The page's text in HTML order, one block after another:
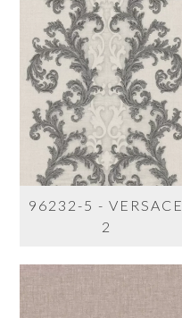
96232-5 - VERSACE
2